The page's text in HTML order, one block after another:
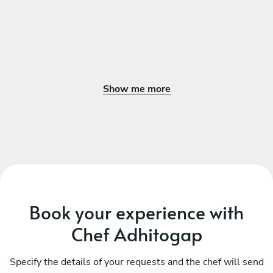
Show me more
Book your experience with
Chef Adhitogap
Specify the details of your requests and the chef will send